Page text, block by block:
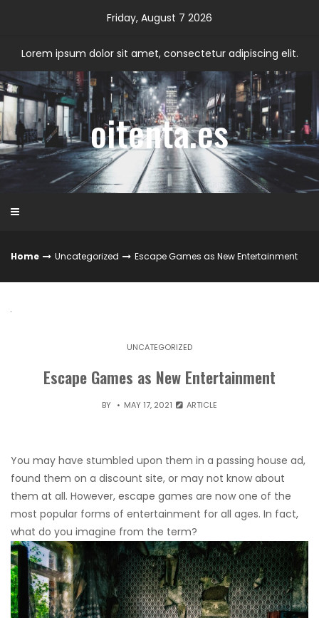
Friday, August 7 2026
Lorem ipsum dolor sit amet, consectetur adipiscing elit.
oitenta.es
Home Uncategorized Escape Games as New Entertainment
UNCATEGORIZED
Escape Games as New Entertainment
BY MAY 17, 2021 ARTICLE
You may have stumbled upon them in a passing house ad,
found them on a discount site, or may not know about
them at all. However, escape games are now one of the
most popular forms of entertainment for all ages. In fact,
what do you imagine from the term?